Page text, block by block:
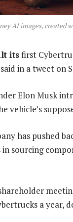
AI images, created
itsfirst
in a tweet on
Elon Musk
vehicle’s
has pushed
in sourcing
a year,